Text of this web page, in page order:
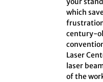
which
century-
Laser
laser
of the